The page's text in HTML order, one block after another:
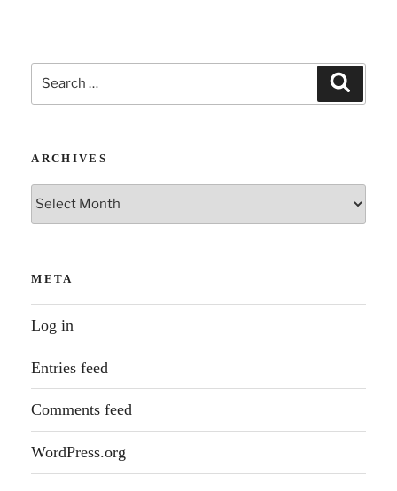
Search
for:
ARCHIVES
Archives
META
Log in
Entries feed
Comments feed
WordPress.org